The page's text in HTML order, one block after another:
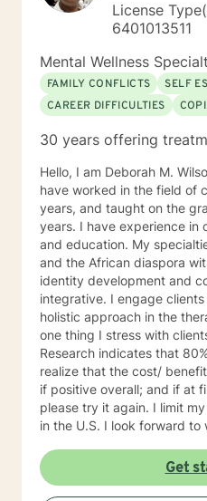
License
6401013511
Mental Wellness
FAMILY CONFLICTS
SELF
CAREER DIFFICULTIES
30 years offering
Hello, I am Deborah M. Wilson, Ed.D.,
have worked in the field of
years, and taught on the
years. I have experience in
and education. My
and the African diaspora
identity development and
integrative. I engage
holistic approach in the
one thing I stress with clients is
Research indicates that
realize that the cost/
if positive overall; and if at
please try it again. I limit
in the U.S. I look forward to working with you! Dr.
Get